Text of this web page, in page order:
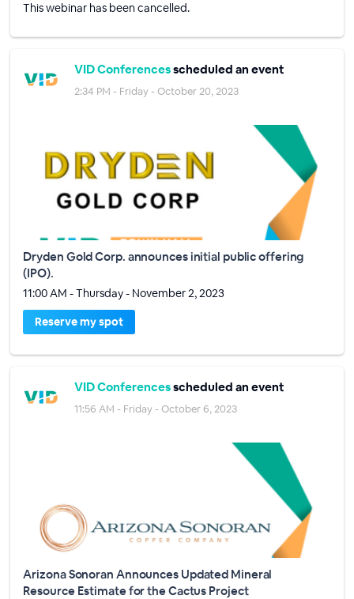
This webinar has been cancelled.
VID Conferencesscheduled an event
2:34 PM - Friday - October 20, 2023
Dryden Gold Corp. announces initial public offering
(IPO).
11:00 AM - Thursday - November 2, 2023
Reserve my spot
VID Conferencesscheduled an event
11:56 AM - Friday - October 6, 2023
Arizona Sonoran Announces Updated Mineral
Resource Estimate for the Cactus Project